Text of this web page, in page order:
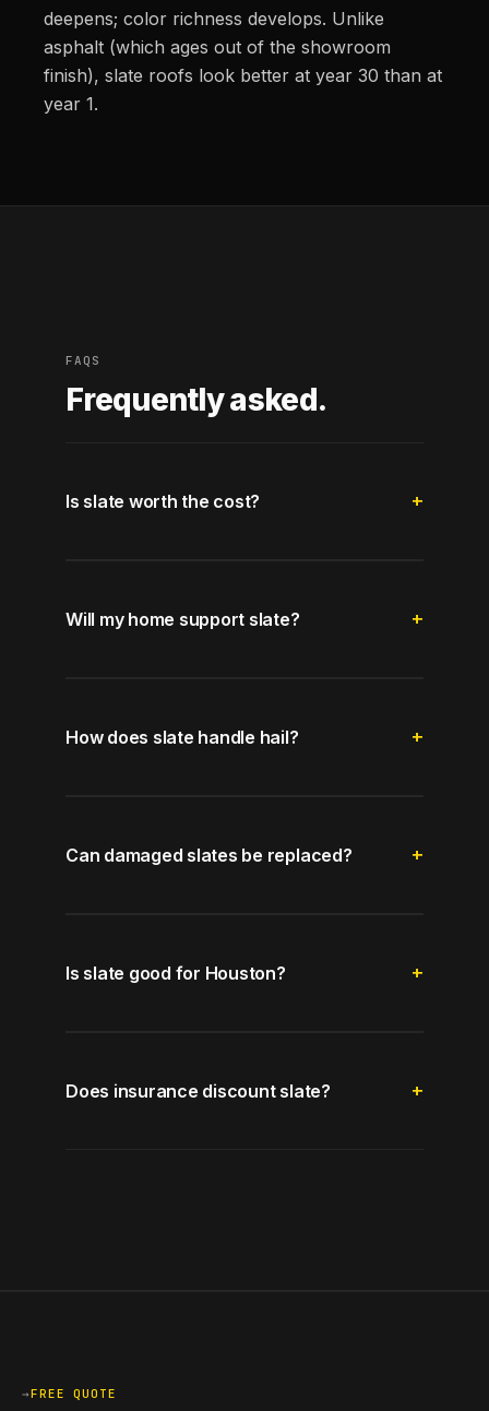
deepens; color richness develops. Unlike
asphalt (which ages out of the showroom
finish), slate roofs look better at year 30 than at
year 1.
FAQS
Frequently asked.
Is slate worth the cost?
Will my home support slate?
How does slate handle hail?
Can damaged slates be replaced?
Is slate good for Houston?
Does insurance discount slate?
→FREE QUOTE